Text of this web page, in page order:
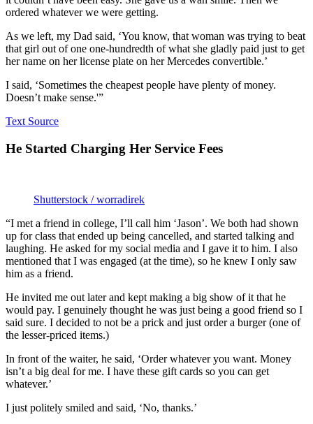
ordered whatever we were getting.
As we left, my Dad said, ‘You know, that woman was trying to beat
that girl out of one one-hundredth of what she gladly paid just to get
her name on her license plate on her Mercedes convertible.’
I said, ‘Sometimes the cheapest people have plenty of money.
Doesn’t make sense.'”
Text Source
He Started Charging Her Service Fees
Shutterstock / worradirek
“I met a friend in college, I’ll call him ‘Jason’. We both had shown
up for class that ended up being cancelled, and started talking and
laughing. He asked for my social media and I gave it to him. I also
mentioned that I was engaged (at the time), so he knew I only saw
him as a friend.
He invited me out later and kept making a big show of it that he
would pay. I genuinely thought he was just being a good friend so I
said sure. I decided to not be a prick and just order a burger (one of
the lesser-priced items.)
In front of the waiter, he said, ‘Order whatever you want. Money
isn’t a big deal for me. I have these gift cards so you can get
whatever.’
I just politely smiled and said, ‘No, thanks.’